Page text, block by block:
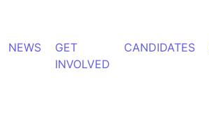
NEWS
GET
INVOLVED
CANDIDATES